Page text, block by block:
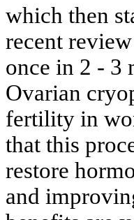
which then
recent
once in 2 - 3
Ovarian
fertility in
that this
restore
and